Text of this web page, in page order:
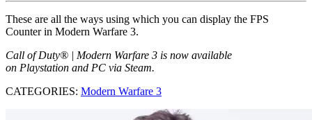
These are all the ways using which you can display the FPS
Counter in Modern Warfare 3.
Call of Duty® | Modern Warfare 3 is now available
on Playstation and PC via Steam.
CATEGORIES: Modern Warfare 3